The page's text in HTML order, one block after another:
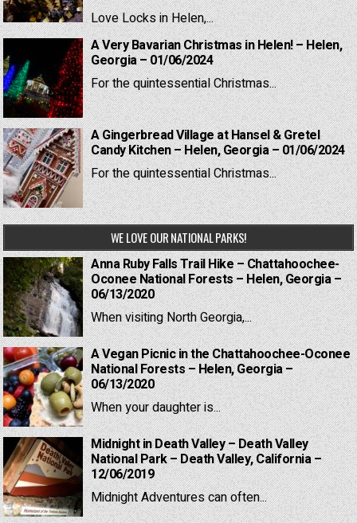
Love Locks in Helen,...
A Very Bavarian Christmas in Helen! – Helen,
Georgia – 01/06/2024
For the quintessential Christmas...
A Gingerbread Village at Hansel & Gretel
Candy Kitchen – Helen, Georgia – 01/06/2024
For the quintessential Christmas...
WE LOVE OUR NATIONAL PARKS!
Anna Ruby Falls Trail Hike – Chattahoochee-
Oconee National Forests – Helen, Georgia –
06/13/2020
When visiting North Georgia,...
A Vegan Picnic in the Chattahoochee-Oconee
National Forests – Helen, Georgia –
06/13/2020
When your daughter is...
Midnight in Death Valley – Death Valley
National Park – Death Valley, California –
12/06/2019
Midnight Adventures can often...